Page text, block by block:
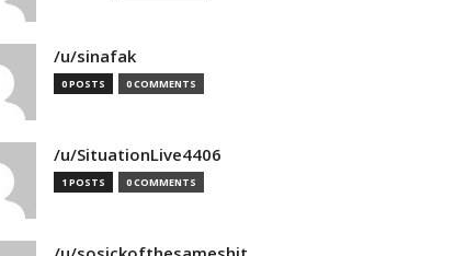
/u/sinafak
0 POSTS 0 COMMENTS
/u/SituationLive4406
1 POSTS 0 COMMENTS